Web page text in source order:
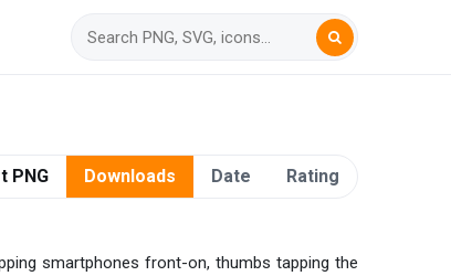
PNG Downloads Date Rating
smartphones front-on, thumbs tapping the